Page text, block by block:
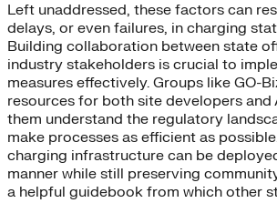
Left unaddressed, these factors can
delays, or even failures, in charging
Building collaboration between state
industry stakeholders is crucial to
measures effectively. Groups like GO-
resources for both site developers and
them understand the regulatory
make processes as efficient as
charging infrastructure can be
manner while still preserving
a helpful guidebook from which other